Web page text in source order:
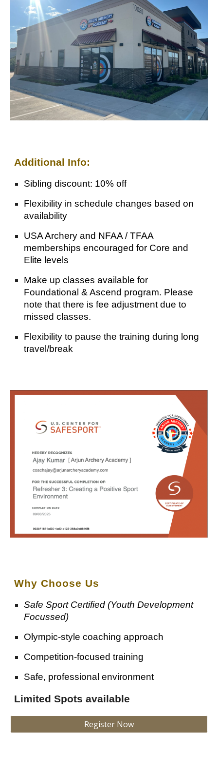
Additional Info:
Sibling discount: 10% off
Flexibility in schedule changes based on
availability
USA Archery and NFAA / TFAA
memberships encouraged for Core and
Elite levels
Make up classes available for
Foundational & Ascend program. Please
note that there is fee adjustment due to
missed classes.
Flexibility to pause the training during long
travel/break
Why Choose Us
Safe Sport Certified (Youth Development
Focussed)
Olympic-style coaching approach
Competition-focused training
Safe, professional environment
Limited Spots available
Register Now